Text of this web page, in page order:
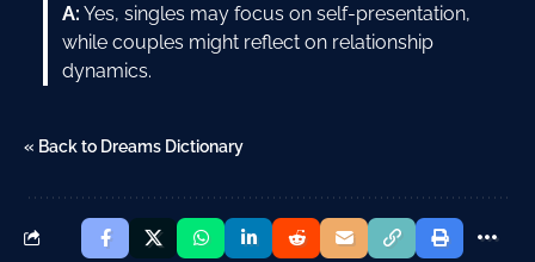
A: Yes, singles may focus on self-presentation,
while couples might reflect on relationship
dynamics.
« Back to Dreams Dictionary